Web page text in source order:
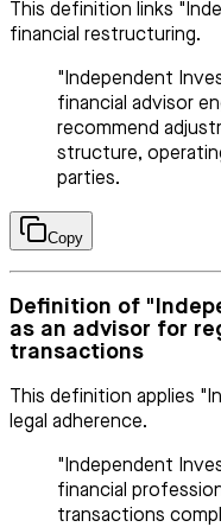
This definition links
financial restructuring.
"Independent
financial advisor
recommend
structure,
parties.
Copy
Definition of
as an advisor for
transactions
This definition applies
legal adherence.
"Independent
financial
transactions